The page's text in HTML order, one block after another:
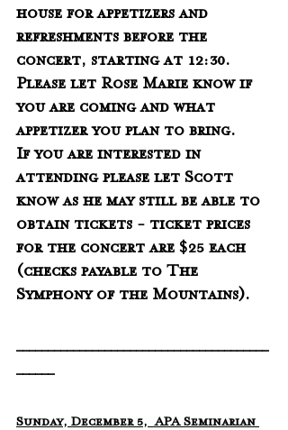
house for appetizers and
refreshments before the
concert, starting at 12:30.
Please let Rose Marie know if
you are coming and what
appetizer you plan to bring.
If you are interested in
attending please let Scott
know as he may still be able to
obtain tickets - ticket prices
for the concert are $25 each
(checks payable to The
Symphony of the Mountains).
________________________________________
______
Sunday, December 5,  APA Seminarian